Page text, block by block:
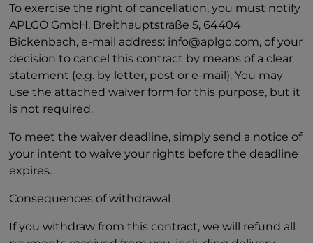
To exercise the right of cancellation, you must notify
APLGO GmbH, Breithauptstraße 5, 64404
Bickenbach, e-mail address: info@aplgo.com, of your
decision to cancel this contract by means of a clear
statement (e.g. by letter, post or e-mail). You may
use the attached waiver form for this purpose, but it
is not required.
To meet the waiver deadline, simply send a notice of
your intent to waive your rights before the deadline
expires.
Consequences of withdrawal
If you withdraw from this contract, we will refund all